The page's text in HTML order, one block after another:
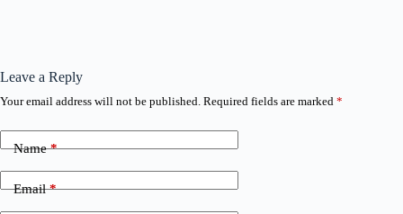
Leave a Reply
Your email address will not be published. Required fields are marked *
Name*
Email*